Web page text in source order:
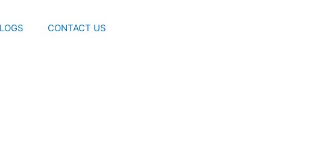
CONTACT US